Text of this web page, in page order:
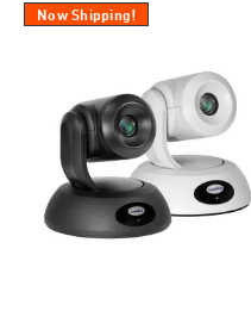
Now Shipping!